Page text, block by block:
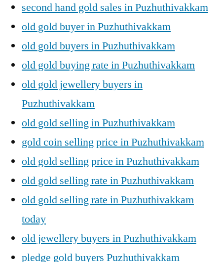
second hand gold sales in Puzhuthivakkam
old gold buyer in Puzhuthivakkam
old gold buyers in Puzhuthivakkam
old gold buying rate in Puzhuthivakkam
old gold jewellery buyers in
Puzhuthivakkam
old gold selling in Puzhuthivakkam
gold coin selling price in Puzhuthivakkam
old gold selling price in Puzhuthivakkam
old gold selling rate in Puzhuthivakkam
old gold selling rate in Puzhuthivakkam
today
old jewellery buyers in Puzhuthivakkam
pledge gold buyers Puzhuthivakkam